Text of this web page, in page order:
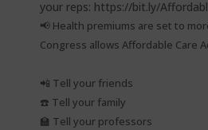
📢 Health premiums are set to
Congress allows Affordable Care
📲 Tell your friends⁠
☎️ Tell your family⁠
🏫 Tell your professors⁠